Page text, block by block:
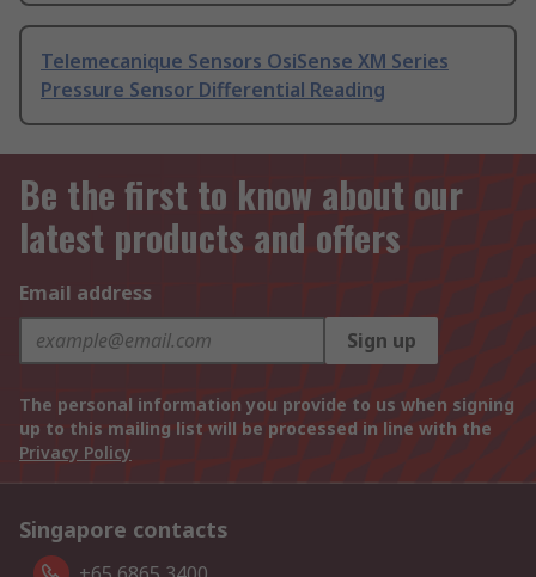
Telemecanique Sensors OsiSense XM Series
Pressure Sensor Differential Reading
Be the first to know about our
latest products and offers
Email address
Sign up
The personal information you provide to us when signing
up to this mailing list will be processed in line with the
Privacy Policy
Singapore contacts